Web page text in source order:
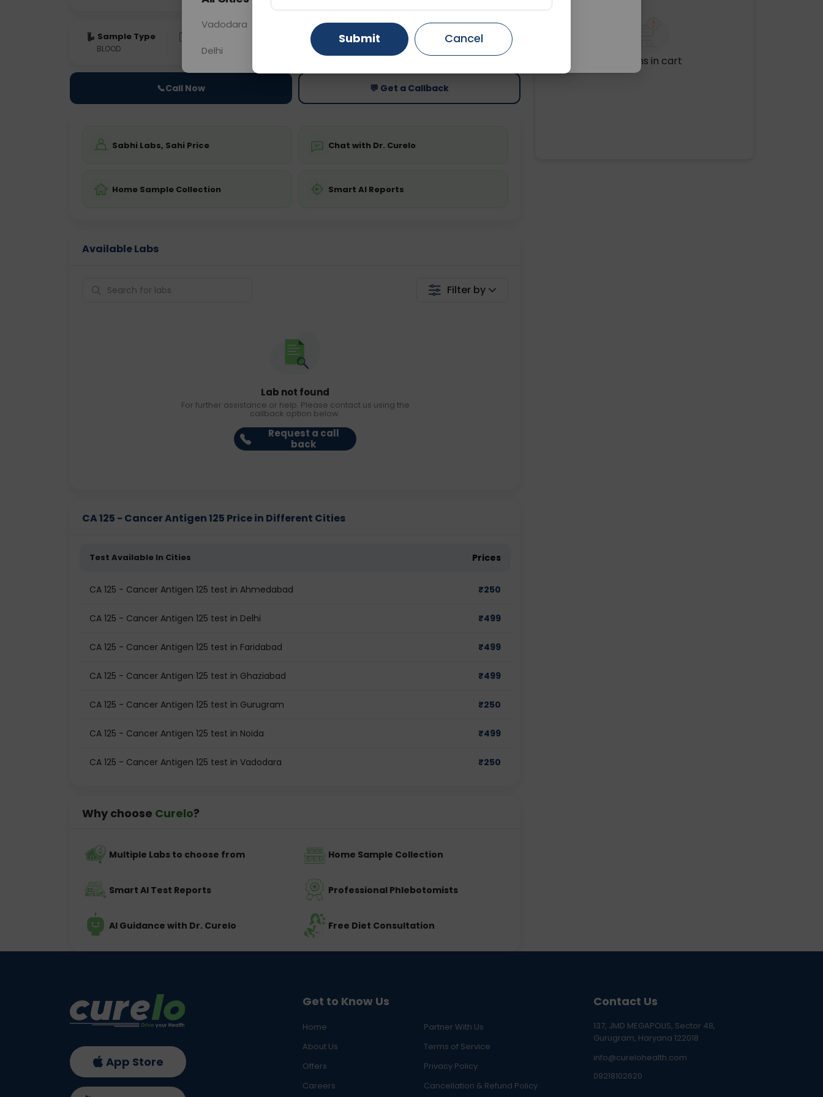
Sample Type
BLOOD 0 - 0 hrs Fasting is not required
Price
Starting ₹0
📞Call Now 💬 Get a Callback
Sabhi Labs, Sahi Price Chat with Dr. Curelo
Home Sample Collection Smart AI Reports
Available Labs
Filter by
Lab not found
For further assistance or help. Please contact us using the
callback option below.
Request a call
back
CA 125 - Cancer Antigen 125 Price in Different Cities
Test Available In Cities Prices
CA 125 - Cancer Antigen 125 test in Ahmedabad ₹250
CA 125 - Cancer Antigen 125 test in Delhi ₹499
CA 125 - Cancer Antigen 125 test in Faridabad ₹499
CA 125 - Cancer Antigen 125 test in Ghaziabad ₹499
CA 125 - Cancer Antigen 125 test in Gurugram ₹250
CA 125 - Cancer Antigen 125 test in Noida ₹499
CA 125 - Cancer Antigen 125 test in Vadodara ₹250
Why choose Curelo?
Multiple Labs to choose from Home Sample Collection
Smart AI Test Reports Professional Phlebotomists
AI Guidance with Dr. Curelo Free Diet Consultation
No items in cart
Get to Know Us
Home
Partner With Us
About Us
Terms of Service
Offers
Privacy Policy
Careers
Cancellation & Refund Policy
Contact Us
137, JMD MEGAPOLIS, Sector 48,
Gurugram, Haryana 122018
info@curelohealth.com
09218102620
App Store
Vadodara Gurugram Ahmedabad
Delhi Ghaziabad Faridabad
Submit Cancel